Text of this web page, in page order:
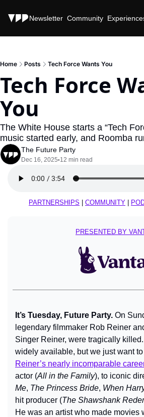
Stories Newsletter Community
Home Posts Tech Force Wants You
Tech Force
You
The White House starts a “Tech
music started early, and Roomba
The Future Party
Dec 16, 2025•12 min read
PARTNERSHIPS COMMUNITY
PRESENTED BY
It’s Tuesday, Future Party. On
legendary filmmaker Rob Reiner
Singer Reiner, were tragically
Reiner’s nearly incomparable
actor (All in the Family), to iconic
Me, The Princess Bride, When
hit producer (The Shawshank
He was an artist who made